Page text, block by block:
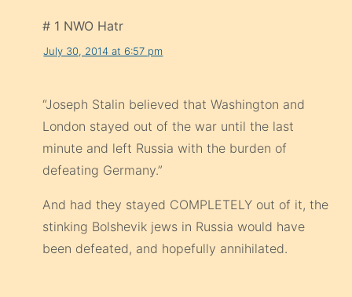
# 1 NWO Hatr
July 30, 2014 at 6:57 pm
“Joseph Stalin believed that Washington and
London stayed out of the war until the last
minute and left Russia with the burden of
defeating Germany.”
And had they stayed COMPLETELY out of it, the
stinking Bolshevik jews in Russia would have
been defeated, and hopefully annihilated.